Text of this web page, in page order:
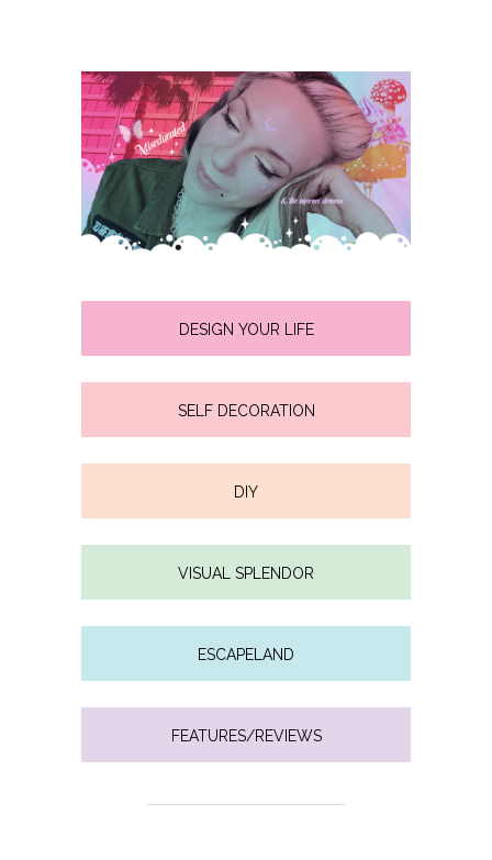
DESIGN YOUR LIFE
SELF DECORATION
DIY
VISUAL SPLENDOR
ESCAPELAND
FEATURES/REVIEWS